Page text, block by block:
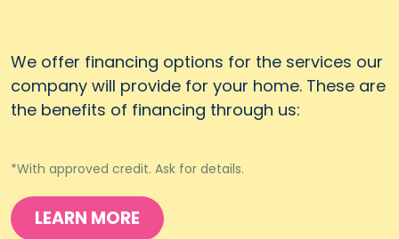
We offer financing options for the services our
company will provide for your home. These are
the benefits of financing through us:
*With approved credit. Ask for details.
LEARN MORE